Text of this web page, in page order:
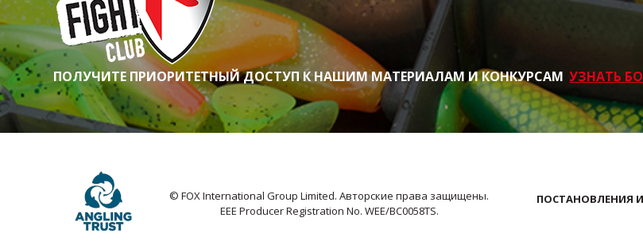
ПОЛУЧИТЕ ПРИОРИТЕТНЫЙ ДОСТУП К НАШИМ МАТЕРИАЛАМ И КОНКУРСАМ УЗНАТЬ
© FOX International Group Limited. Авторские права защищены.
EEE Producer Registration No. WEE/BC0058TS.
ПОСТАНОВЛЕНИЯ